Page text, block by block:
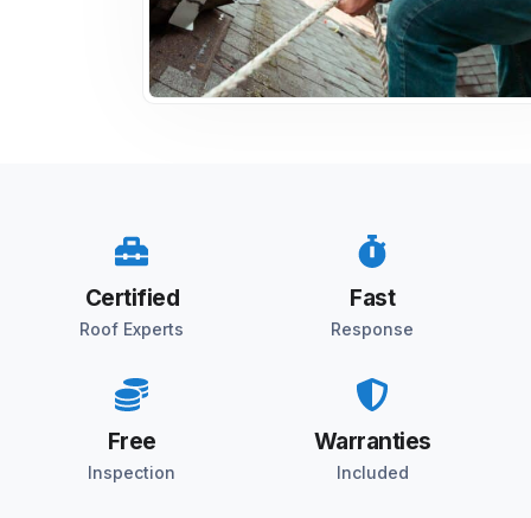
Certified
Roof Experts
Fast
Response
Free
Inspection
Warranties
Included